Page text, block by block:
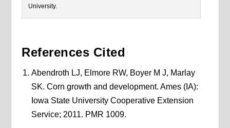
University.
References Cited
Abendroth LJ, Elmore RW, Boyer M J, Marlay
SK. Corn growth and development. Ames (IA):
Iowa State University Cooperative Extension
Service; 2011. PMR 1009.